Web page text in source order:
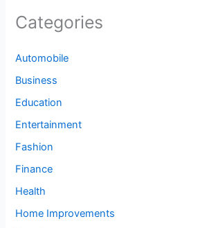
Categories
Automobile
Business
Education
Entertainment
Fashion
Finance
Health
Home Improvements